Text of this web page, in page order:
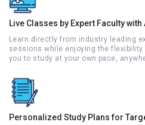
Live Classes by Expert Faculty
Learn directly from industry leading
sessions while enjoying the
you to study at your own pace,
Personalized Study Plans for